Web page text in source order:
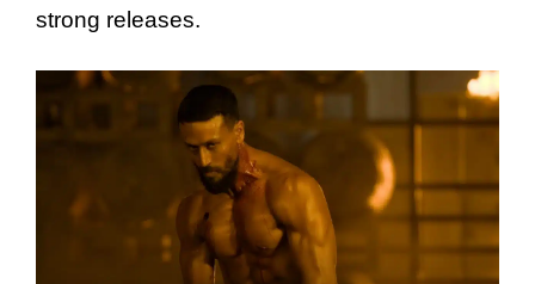
strong releases.